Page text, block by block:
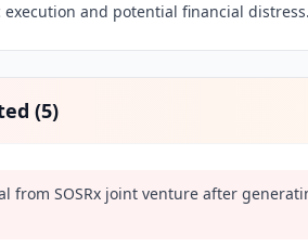
and potential financial distress.
(5)
from SOSRx joint venture after